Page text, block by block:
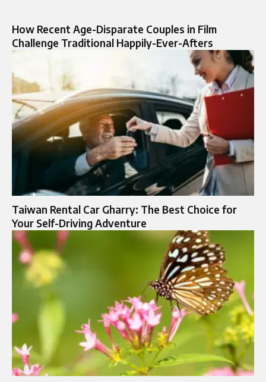
How Recent Age-Disparate Couples in Film
Challenge Traditional Happily-Ever-Afters
Taiwan Rental Car Gharry: The Best Choice for
Your Self-Driving Adventure